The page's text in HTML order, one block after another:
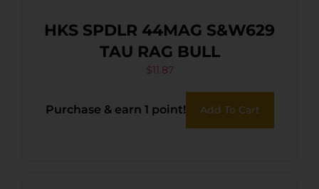
HKS SPDLR 44MAG S&W629
TAU RAG BULL
$11.87
Purchase & earn 1 point! Add To Cart